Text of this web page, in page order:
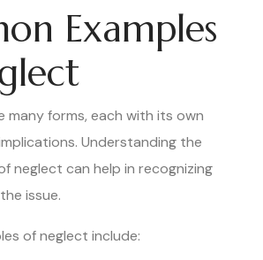
Examples
many forms, each with its own
Understanding the
neglect can help in recognizing
issue.
of neglect include: